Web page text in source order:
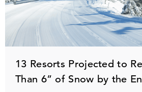
13 Resorts Projected to
Than 6” of Snow by the